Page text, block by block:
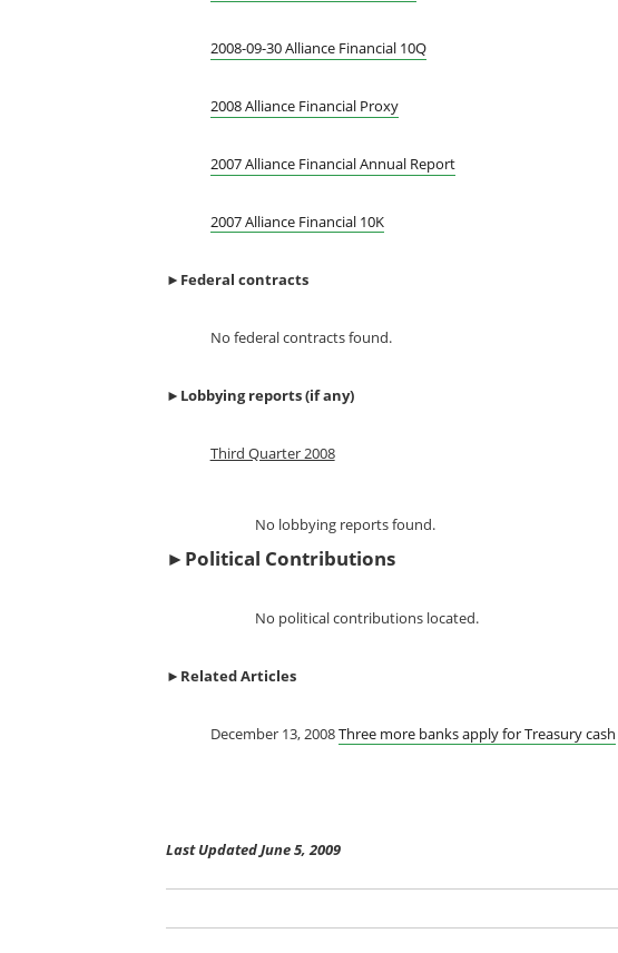
2008-09-30 Alliance Financial 10Q
2008 Alliance Financial Proxy
2007 Alliance Financial Annual Report
2007 Alliance Financial 10K
► Federal contracts
No federal contracts found.
► Lobbying reports (if any)
Third Quarter 2008
No lobbying reports found.
► Political Contributions
No political contributions located.
► Related Articles
December 13, 2008Three more banks apply for Treasury cash
Last Updated June 5, 2009